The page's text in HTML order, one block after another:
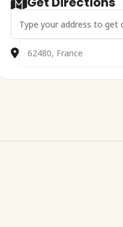
Address - Cox Beach 7ème